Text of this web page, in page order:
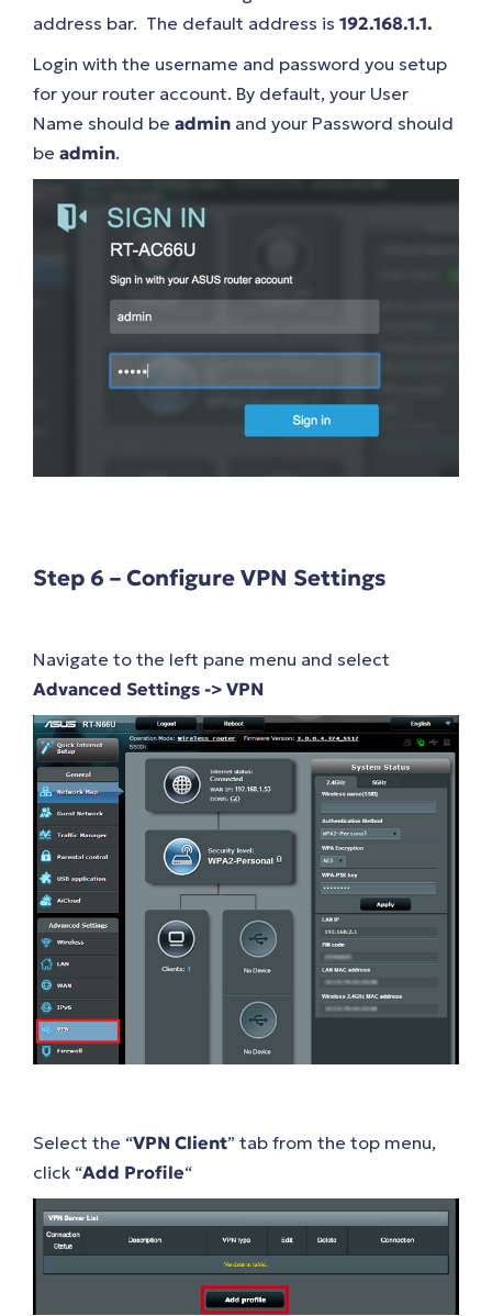
address bar. The default address is 192.168.1.1.
Login with the username and password you setup
for your router account. By default, your User
Name should be admin and your Password should
be admin.
Step 6 – Configure VPN Settings
Navigate to the left pane menu and select
Advanced Settings -> VPN
Select the “VPN Client” tab from the top menu,
click “Add Profile“